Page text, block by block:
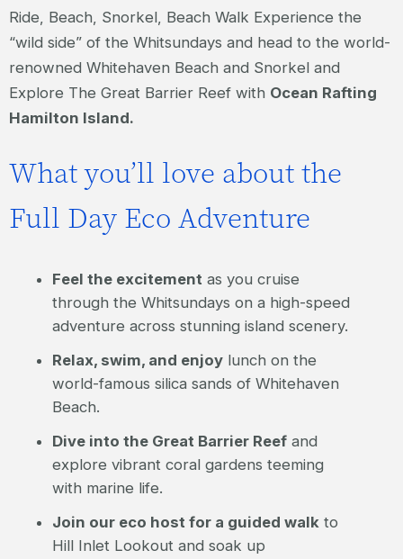
Ride, Beach, Snorkel, Beach Walk Experience the
“wild side” of the Whitsundays and head to the world-
renowned Whitehaven Beach and Snorkel and
Explore The Great Barrier Reef with Ocean Rafting
Hamilton Island.
What you’ll love about the
Full Day Eco Adventure
Feel the excitement as you cruise
through the Whitsundays on a high-speed
adventure across stunning island scenery.
Relax, swim, and enjoylunch on the
world-famous silica sands of Whitehaven
Beach.
Dive into the Great Barrier Reefand
explore vibrant coral gardens teeming
with marine life.
Join our eco host for a guided walkto
Hill Inlet Lookout and soak up